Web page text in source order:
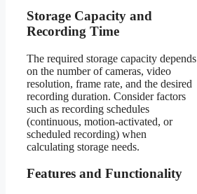
Storage Capacity and
Recording Time
The required storage capacity depends
on the number of cameras, video
resolution, frame rate, and the desired
recording duration. Consider factors
such as recording schedules
(continuous, motion-activated, or
scheduled recording) when
calculating storage needs.
Features and Functionality